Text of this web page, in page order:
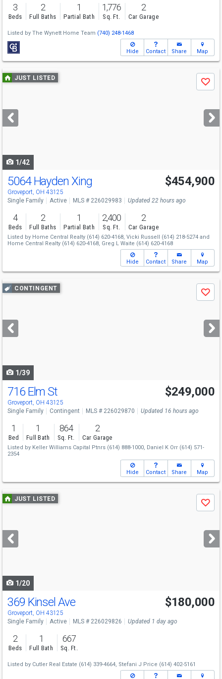
3
Beds
2
Full Baths
1
Partial Bath
1,776
Sq. Ft.
2
Car Garage
Listed by The Wynett Home Team (740) 248-1468
Hide Contact Share Map
Use
previous
next
buttons
JUST LISTED
Save
1/42
5064 Hayden Xing
Groveport, OH 43125
$454,900
Single Family Active MLS # 226029983 Updated 22 hours ago
4
Beds
2
Full Baths
1
Partial Bath
2,400
Sq. Ft.
2
Car Garage
Listed by Home Central Realty (614) 620-4168, Vicki Russell (614) 218-5274 and
Home Central Realty (614) 620-4168, Greg L Waite (614) 620-4168
Hide Contact Share Map
Use
previous
next
buttons
CONTINGENT
Save
1/39
716 Elm St
Groveport, OH 43125
$249,000
Single Family Contingent MLS # 226029870 Updated 16 hours ago
1
Bed
1
Full Bath
864
Sq. Ft.
2
Car Garage
Listed by Keller Williams Capital Ptnrs (614) 888-1000, Daniel K Orr (614) 571-
2354
Hide Contact Share Map
Use
previous
next
buttons
JUST LISTED
Save
1/20
369 Kinsel Ave
Groveport, OH 43125
$180,000
Single Family Active MLS # 226029826 Updated 1 day ago
2
Beds
1
Full Bath
667
Sq. Ft.
Listed by Cutler Real Estate (614) 339-4664, Stefani J Price (614) 402-5161